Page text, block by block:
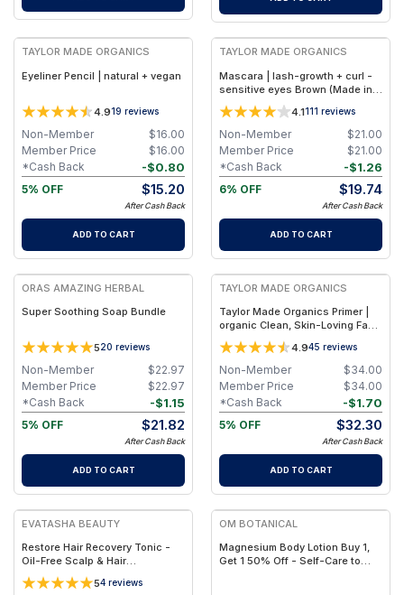
FREE
TAYLOR MADE ORGANICS
Eyeliner Pencil | natural + vegan
4.919 reviews
$16.00
Non-Member
$16.00
Member Price
-$0.80
*Cash Back
5% OFF
$15.20
After Cash Back
ADD TO CART
FREE
TAYLOR MADE ORGANICS
Mascara | lash-growth + curl -
sensitive eyes Brown (Made in
USA)
4.1111 reviews
$21.00
Non-Member
$21.00
Member Price
-$1.26
*Cash Back
6% OFF
$19.74
After Cash Back
ADD TO CART
FREE
ORAS AMAZING HERBAL
Super Soothing Soap Bundle
520 reviews
$22.97
Non-Member
$22.97
Member Price
-$1.15
*Cash Back
5% OFF
$21.82
After Cash Back
ADD TO CART
FREE
TAYLOR MADE ORGANICS
Taylor Made Organics Primer |
organic Clean, Skin-Loving Face
Makeup Base – 1.0 oz
4.945 reviews
$34.00
Non-Member
$34.00
Member Price
-$1.70
*Cash Back
5% OFF
$32.30
After Cash Back
ADD TO CART
FREE
EVATASHA BEAUTY
Restore Hair Recovery Tonic -
Oil-Free Scalp & Hair
Strengthening Mist with
Hydrosols & Panthenol
54 reviews
FREE
OM BOTANICAL
Magnesium Body Lotion Buy 1,
Get 1 50% Off - Self-Care to